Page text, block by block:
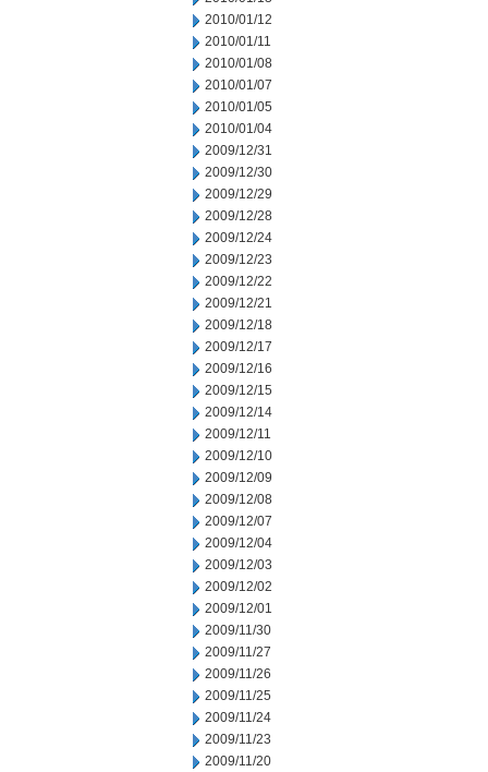
2010/01/12
2010/01/11
2010/01/08
2010/01/07
2010/01/05
2010/01/04
2009/12/31
2009/12/30
2009/12/29
2009/12/28
2009/12/24
2009/12/23
2009/12/22
2009/12/21
2009/12/18
2009/12/17
2009/12/16
2009/12/15
2009/12/14
2009/12/11
2009/12/10
2009/12/09
2009/12/08
2009/12/07
2009/12/04
2009/12/03
2009/12/02
2009/12/01
2009/11/30
2009/11/27
2009/11/26
2009/11/25
2009/11/24
2009/11/23
2009/11/20